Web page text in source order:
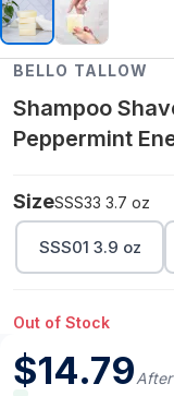
BELLO TALLOW
Shampoo
Peppermint
SizeSSS33 3.7 oz
SSS01 3.9 oz
Out of Stock
$14.79